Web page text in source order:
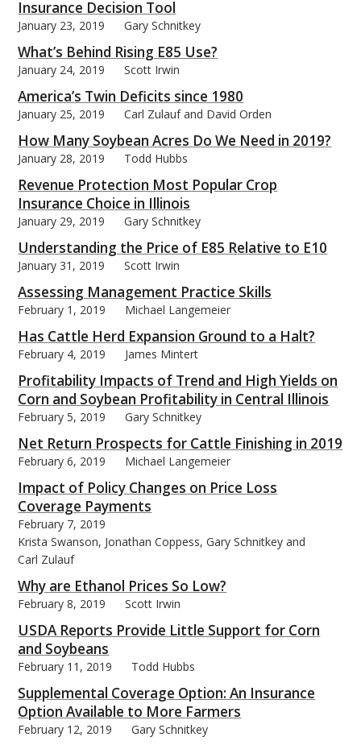
Insurance Decision Tool
January 23, 2019 Gary Schnitkey
What’s Behind Rising E85 Use?
January 24, 2019 Scott Irwin
America’s Twin Deficits since 1980
January 25, 2019 Carl Zulauf and David Orden
How Many Soybean Acres Do We Need in 2019?
January 28, 2019 Todd Hubbs
Revenue Protection Most Popular Crop
Insurance Choice in Illinois
January 29, 2019 Gary Schnitkey
Understanding the Price of E85 Relative to E10
January 31, 2019 Scott Irwin
Assessing Management Practice Skills
February 1, 2019 Michael Langemeier
Has Cattle Herd Expansion Ground to a Halt?
February 4, 2019 James Mintert
Profitability Impacts of Trend and High Yields on
Corn and Soybean Profitability in Central Illinois
February 5, 2019 Gary Schnitkey
Net Return Prospects for Cattle Finishing in 2019
February 6, 2019 Michael Langemeier
Impact of Policy Changes on Price Loss
Coverage Payments
February 7, 2019
Krista Swanson, Jonathan Coppess, Gary Schnitkey and
Carl Zulauf
Why are Ethanol Prices So Low?
February 8, 2019 Scott Irwin
USDA Reports Provide Little Support for Corn
and Soybeans
February 11, 2019 Todd Hubbs
Supplemental Coverage Option: An Insurance
Option Available to More Farmers
February 12, 2019 Gary Schnitkey